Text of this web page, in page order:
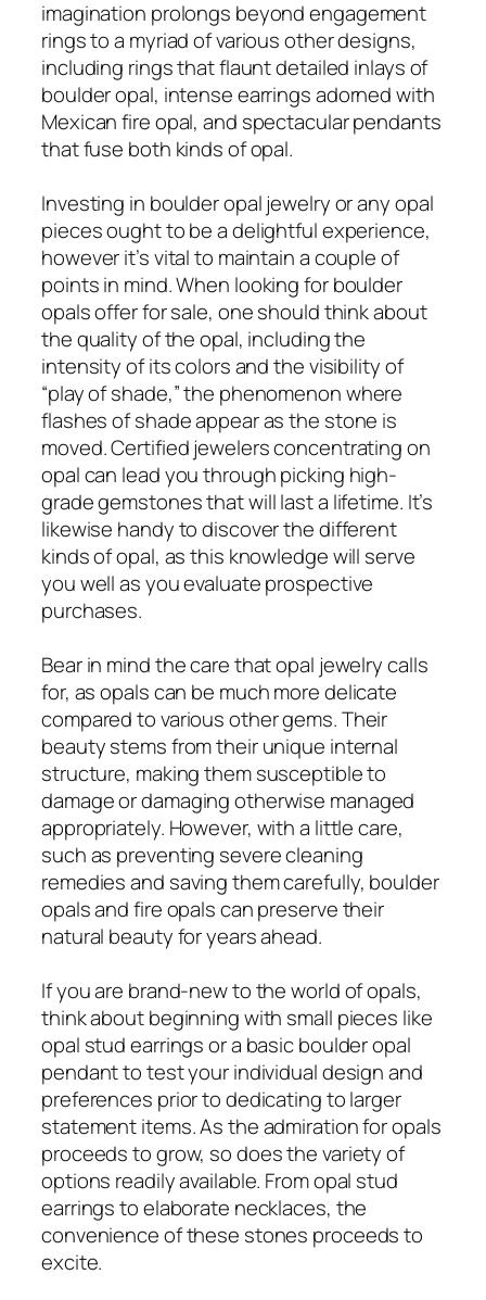
imagination prolongs beyond engagement
rings to a myriad of various other designs,
including rings that flaunt detailed inlays of
boulder opal, intense earrings adorned with
Mexican fire opal, and spectacular pendants
that fuse both kinds of opal.
Investing in boulder opal jewelry or any opal
pieces ought to be a delightful experience,
however it’s vital to maintain a couple of
points in mind. When looking for boulder
opals offer for sale, one should think about
the quality of the opal, including the
intensity of its colors and the visibility of
“play of shade,” the phenomenon where
flashes of shade appear as the stone is
moved. Certified jewelers concentrating on
opal can lead you through picking high-
grade gemstones that will last a lifetime. It’s
likewise handy to discover the different
kinds of opal, as this knowledge will serve
you well as you evaluate prospective
purchases.
Bear in mind the care that opal jewelry calls
for, as opals can be much more delicate
compared to various other gems. Their
beauty stems from their unique internal
structure, making them susceptible to
damage or damaging otherwise managed
appropriately. However, with a little care,
such as preventing severe cleaning
remedies and saving them carefully, boulder
opals and fire opals can preserve their
natural beauty for years ahead.
If you are brand-new to the world of opals,
think about beginning with small pieces like
opal stud earrings or a basic boulder opal
pendant to test your individual design and
preferences prior to dedicating to larger
statement items. As the admiration for opals
proceeds to grow, so does the variety of
options readily available. From opal stud
earrings to elaborate necklaces, the
convenience of these stones proceeds to
excite.